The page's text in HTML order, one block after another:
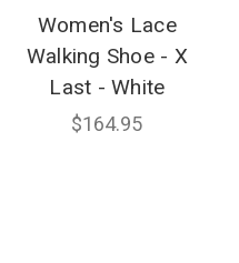
Women's Lace
Walking Shoe - X
Last - White
$164.95